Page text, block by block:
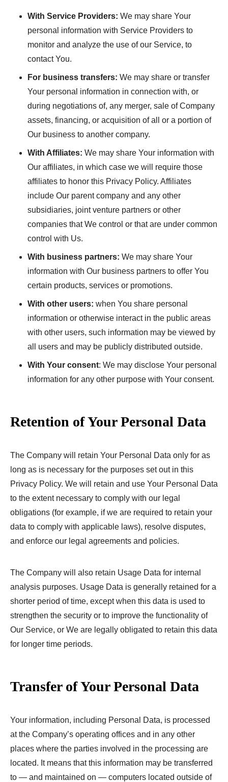
With Service Providers: We may share Your
personal information with Service Providers to
monitor and analyze the use of our Service, to
contact You.
For business transfers: We may share or transfer
Your personal information in connection with, or
during negotiations of, any merger, sale of Company
assets, financing, or acquisition of all or a portion of
Our business to another company.
With Affiliates: We may share Your information with
Our affiliates, in which case we will require those
affiliates to honor this Privacy Policy. Affiliates
include Our parent company and any other
subsidiaries, joint venture partners or other
companies that We control or that are under common
control with Us.
With business partners: We may share Your
information with Our business partners to offer You
certain products, services or promotions.
With other users: when You share personal
information or otherwise interact in the public areas
with other users, such information may be viewed by
all users and may be publicly distributed outside.
With Your consent: We may disclose Your personal
information for any other purpose with Your consent.
Retention of Your Personal Data
The Company will retain Your Personal Data only for as
long as is necessary for the purposes set out in this
Privacy Policy. We will retain and use Your Personal Data
to the extent necessary to comply with our legal
obligations (for example, if we are required to retain your
data to comply with applicable laws), resolve disputes,
and enforce our legal agreements and policies.
The Company will also retain Usage Data for internal
analysis purposes. Usage Data is generally retained for a
shorter period of time, except when this data is used to
strengthen the security or to improve the functionality of
Our Service, or We are legally obligated to retain this data
for longer time periods.
Transfer of Your Personal Data
Your information, including Personal Data, is processed
at the Company’s operating offices and in any other
places where the parties involved in the processing are
located. It means that this information may be transferred
to — and maintained on — computers located outside of